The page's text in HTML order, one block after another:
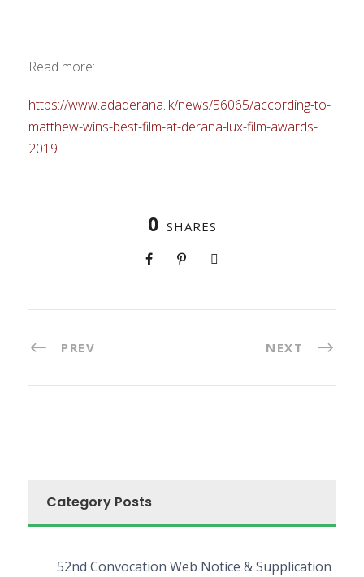
Read more:
https://www.adaderana.lk/news/56065/according-to-
matthew-wins-best-film-at-derana-lux-film-awards-
2019
0 SHARES
PREV NEXT
Category Posts
52nd Convocation Web Notice & Supplication